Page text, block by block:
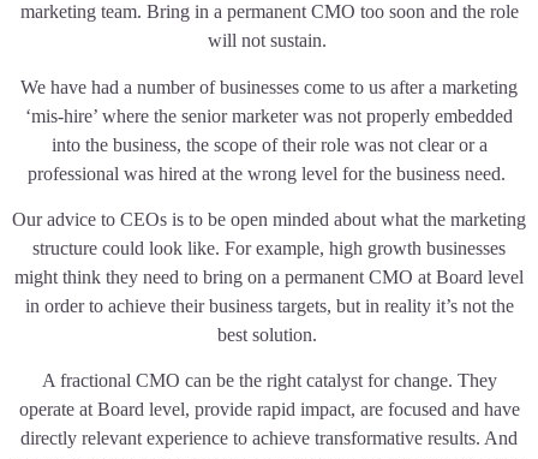
marketing team. Bring in a permanent CMO too soon and the role
will not sustain.
We have had a number of businesses come to us after a marketing
‘mis-hire’ where the senior marketer was not properly embedded
into the business, the scope of their role was not clear or a
professional was hired at the wrong level for the business need.
Our advice to CEOs is to be open minded about what the marketing
structure could look like. For example, high growth businesses
might think they need to bring on a permanent CMO at Board level
in order to achieve their business targets, but in reality it’s not the
best solution.
A fractional CMO can be the right catalyst for change. They
operate at Board level, provide rapid impact, are focused and have
directly relevant experience to achieve transformative results. And